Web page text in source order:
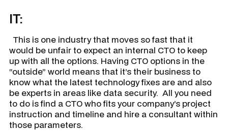
IT:
This is one industry that moves so fast that it
would be unfair to expect an internal CTO to keep
up with all the options. Having CTO options in the
“outside” world means that it’s their business to
know what the latest technology fixes are and also
be experts in areas like data security. All you need
to do is find a CTO who fits your company’s project
instruction and timeline and hire a consultant within
those parameters.